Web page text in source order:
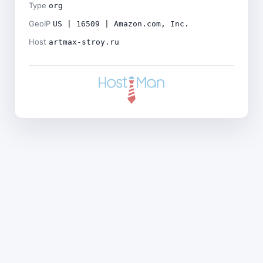
Type org
GeoIP US | 16509 | Amazon.com, Inc.
Host artmax-stroy.ru